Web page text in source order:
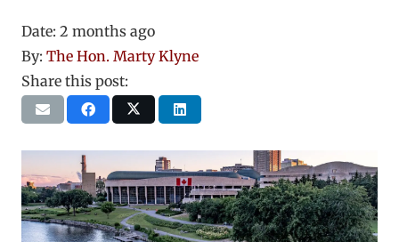
Date: 2 months ago
By: The Hon. Marty Klyne
Share this post: